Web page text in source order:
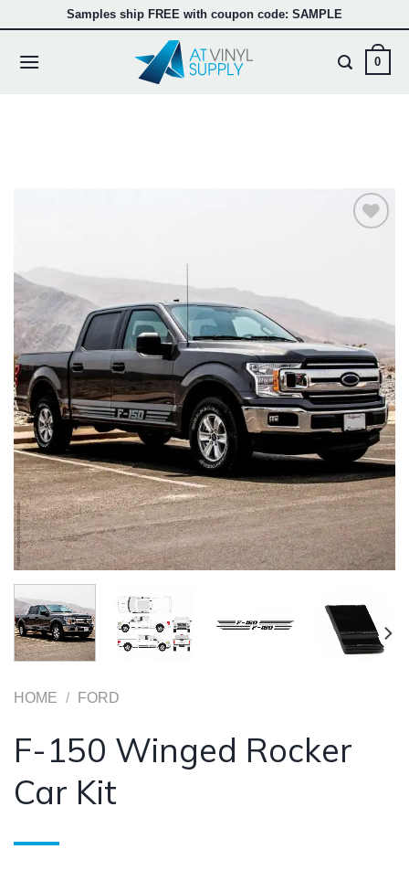
au
contenu
Samples ship FREE with coupon code: SAMPLE
0
HOME / FORD
F-150 Winged Rocker
Car Kit